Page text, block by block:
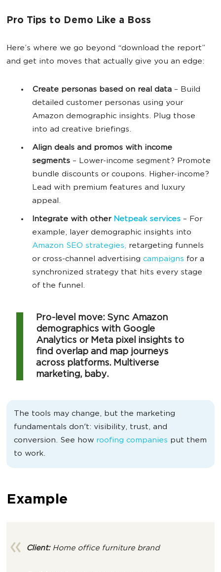
Pro Tips to Demo Like a Boss
Here’s where we go beyond “download the report”
and get into moves that actually give you an edge:
Create personas based on real data – Build
detailed customer personas using your
Amazon demographic insights. Plug those
into ad creative briefings.
Align deals and promos with income
segments – Lower-income segment? Promote
bundle discounts or coupons. Higher-income?
Lead with premium features and luxury
appeal.
Integrate with other Netpeak services – For
example, layer demographic insights into
Amazon SEO strategies, retargeting funnels
or cross-channel advertising campaigns for a
synchronized strategy that hits every stage
of the funnel.
Pro-level move: Sync Amazon
demographics with Google
Analytics or Meta pixel insights to
find overlap and map journeys
across platforms. Multiverse
marketing, baby.
The tools may change, but the marketing
fundamentals don't: visibility, trust, and
conversion. See how roofing companies put them
to work.
Example
Client:Home office furniture brand